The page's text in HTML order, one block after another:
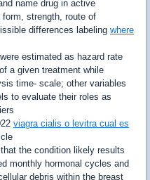
name drug in active
strength, route of
differences labeling where
estimated as hazard rate
a given treatment while
time- scale; other variables
to evaluate their roles as
viagra cialis o levitra cual es
the condition likely results
monthly hormonal cycles and
debris within the breast